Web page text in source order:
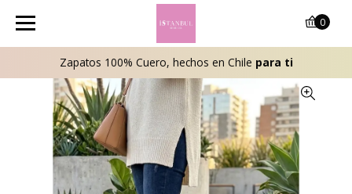
Zapatos 100% Cuero, hechos en Chile para ti
0